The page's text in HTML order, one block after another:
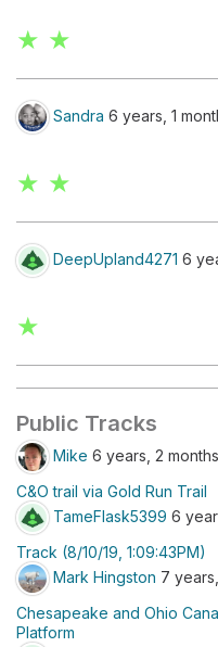
★ ★
Sandra 6 years, 1
★ ★
DeepUpland4271 6
★
Public Tracks
Mike 6 years, 2
C&O trail via Gold Run Trail
TameFlask5399 6
Track (8/10/19, 1:09:43PM)
Mark Hingston 7
Chesapeake and Ohio
Platform